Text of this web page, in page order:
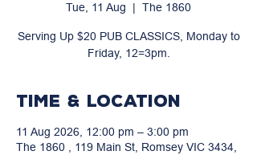
Tue, 11 Aug
  |
The 1860
Serving Up $20 PUB CLASSICS, Monday to
Friday, 12=3pm.
Time & Location
11 Aug 2026, 12:00 pm – 3:00 pm
The 1860 , 119 Main St, Romsey VIC 3434,